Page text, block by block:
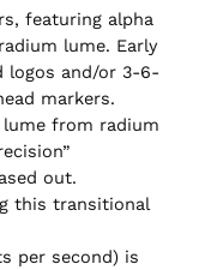
featuring alpha
lume. Early
logos and/or 3-6-
markers.
from radium
out.
this transitional
per second) is